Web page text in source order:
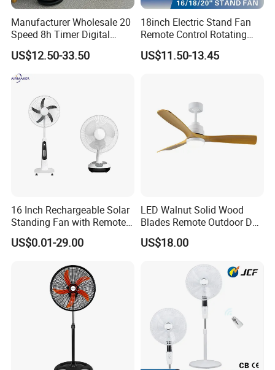
Manufacturer Wholesale 20
Speed 8h Timer Digital
Display Intelligent Touch
Electric Bladeless Fan for
Home
US$12.50-33.50
18inch Electric Stand Fan
Remote Control Rotating
US$11.50-13.45
16 Inch Rechargeable Solar
Standing Fan with Remote
LED Emergency Light Rsf-
40
US$0.01-29.00
LED Walnut Solid Wood
Blades Remote Outdoor DC
Motor Energy Efficient Class
Electric Household42-Inch
US$18.00